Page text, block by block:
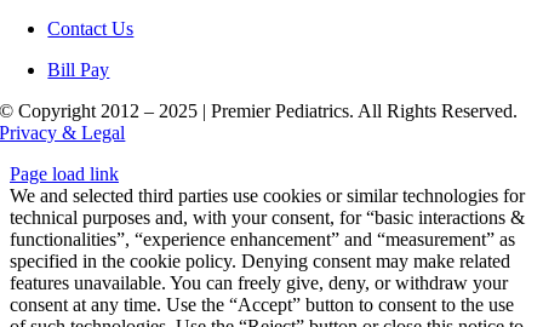
Contact Us
Bill Pay
© Copyright 2012 – 2025 | Premier Pediatrics. All Rights Reserved.
Privacy & Legal
Page load link
We and selected third parties use cookies or similar technologies for
technical purposes and, with your consent, for “basic interactions &
functionalities”, “experience enhancement” and “measurement” as
specified in the cookie policy. Denying consent may make related
features unavailable. You can freely give, deny, or withdraw your
consent at any time. Use the “Accept” button to consent to the use